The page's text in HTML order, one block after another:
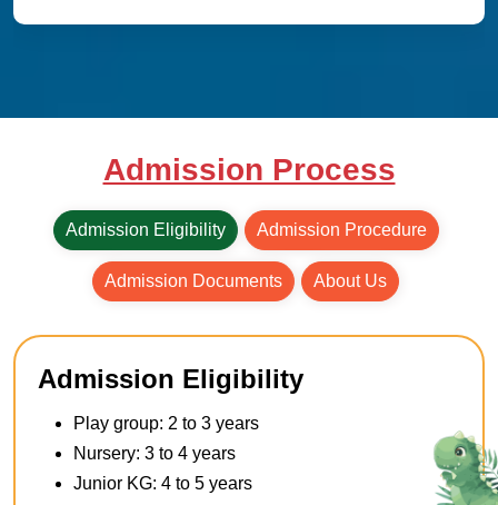
Admission Process
Admission Eligibility Admission Procedure
Admission Documents About Us
Admission Eligibility
Play group: 2 to 3 years
Nursery: 3 to 4 years
Junior KG: 4 to 5 years